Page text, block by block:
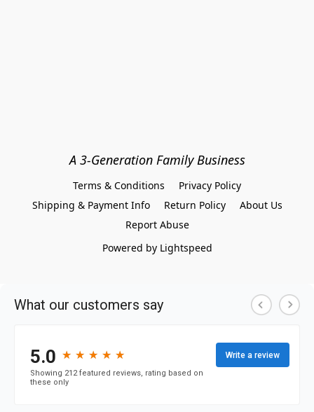
A 3-Generation Family Business
Terms & Conditions
Privacy Policy
Shipping & Payment Info
Return Policy
About Us
Report Abuse
Powered by Lightspeed